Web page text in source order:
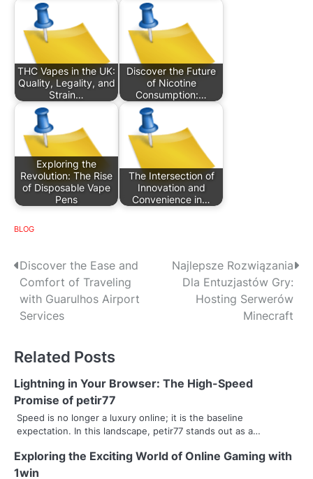
THC Vapes in the UK:
Quality, Legality, and
Strain…
Discover the Future
of Nicotine
Consumption:…
Exploring the
Revolution: The Rise
of Disposable Vape
Pens
The Intersection of
Innovation and
Convenience in…
BLOG
P
o
s
n
a
v
g
Discover the Ease and
Comfort of Traveling
with Guarulhos Airport
Services
Najlepsze Rozwiązania
Dla Entuzjastów Gry:
Hosting Serwerów
Minecraft
Related Posts
Lightning in Your Browser: The High-Speed
Promise of petir77
Speed is no longer a luxury online; it is the baseline
expectation. In this landscape, petir77 stands out as a…
Exploring the Exciting World of Online Gaming with
1win